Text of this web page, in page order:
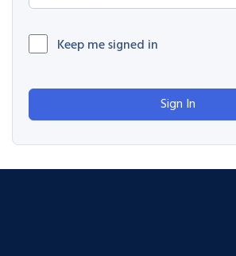
Keep me signed in
Sign In